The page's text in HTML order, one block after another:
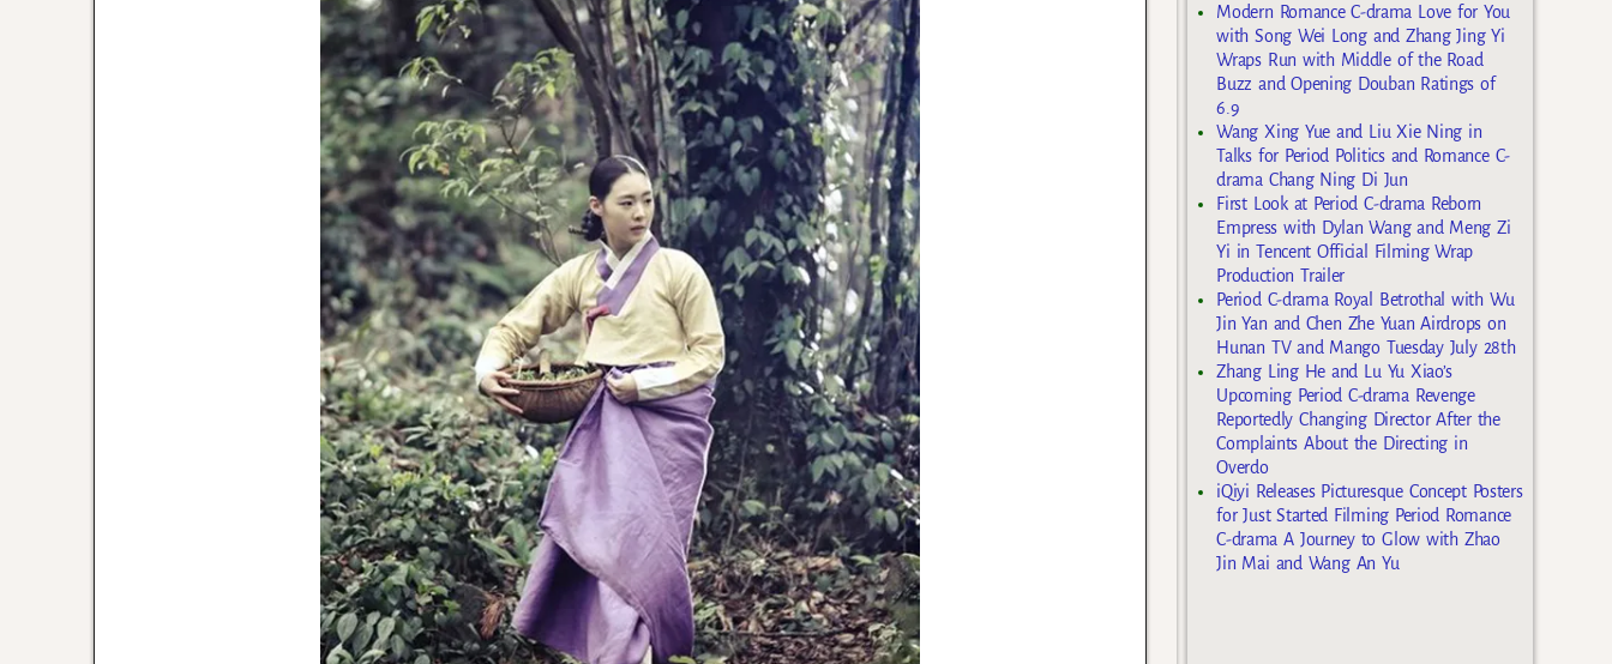
Modern Romance C-drama Love for You
with Song Wei Long and Zhang Jing Yi
Wraps Run with Middle of the Road
Buzz and Opening Douban Ratings of
6.9
Wang Xing Yue and Liu Xie Ning in
Talks for Period Politics and Romance C-
drama Chang Ning Di Jun
First Look at Period C-drama Reborn
Empress with Dylan Wang and Meng Zi
Yi in Tencent Official Filming Wrap
Production Trailer
Period C-drama Royal Betrothal with Wu
Jin Yan and Chen Zhe Yuan Airdrops on
Hunan TV and Mango Tuesday July 28th
Zhang Ling He and Lu Yu Xiao’s
Upcoming Period C-drama Revenge
Reportedly Changing Director After the
Complaints About the Directing in
Overdo
iQiyi Releases Picturesque Concept Posters
for Just Started Filming Period Romance
C-drama A Journey to Glow with Zhao
Jin Mai and Wang An Yu